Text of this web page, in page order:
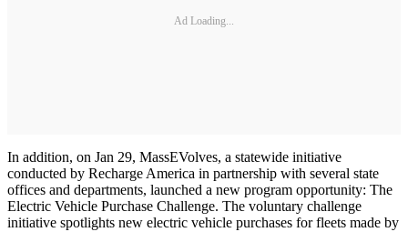
Ad Loading...
In addition, on Jan 29, MassEVolves, a statewide initiative
conducted by Recharge America in partnership with several state
offices and departments, launched a new program opportunity: The
Electric Vehicle Purchase Challenge. The voluntary challenge
initiative spotlights new electric vehicle purchases for fleets made by